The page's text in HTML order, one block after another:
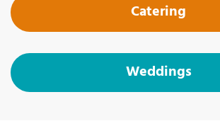
Catering
Weddings